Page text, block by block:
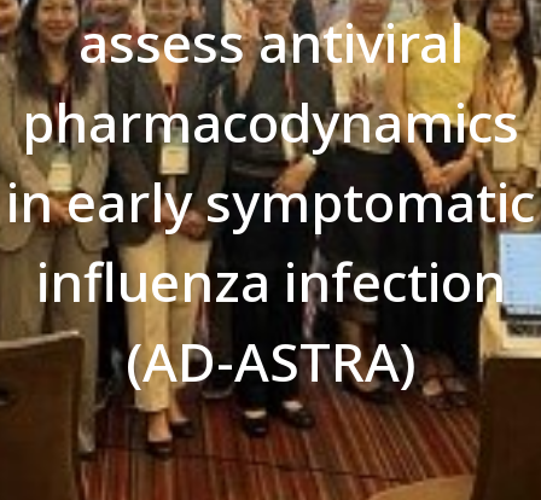
assess antiviral
pharmacodynamics
in early symptomatic
influenza infection
(AD-ASTRA)